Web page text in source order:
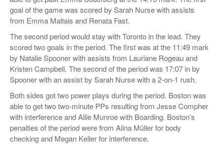
goal of the game was scored by Sarah Nurse with assists
from Emma Maltais and Renata Fast.
The second period would stay with Toronto in the lead. They
scored two goals in the period. The first was at the 11:49 mark
by Natalie Spooner with assists from Lauriane Rogeau and
Kristen Campbell. The second of the period was 17:07 in by
Spooner with an assist by Sarah Nurse with a 2-on-1 rush.
Both sides got two power plays during the period. Boston was
able to get two two-minute PPs resulting from Jesse Compher
with interference and Allie Munroe with Boarding. Boston’s
penalties of the period were from Alina Müller for body
checking and Megan Keller for interference.